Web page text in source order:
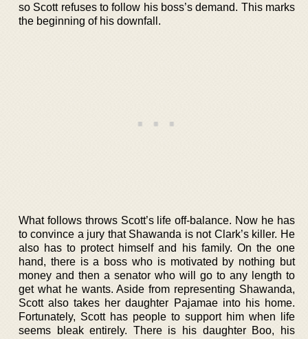
so Scott refuses to follow his boss’s demand. This marks
the beginning of his downfall.
What follows throws Scott’s life off-balance. Now he has
to convince a jury that Shawanda is not Clark’s killer. He
also has to protect himself and his family. On the one
hand, there is a boss who is motivated by nothing but
money and then a senator who will go to any length to
get what he wants. Aside from representing Shawanda,
Scott also takes her daughter Pajamae into his home.
Fortunately, Scott has people to support him when life
seems bleak entirely. There is his daughter Boo, his